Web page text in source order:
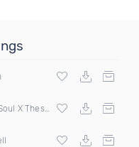
De La Soul X Thes One